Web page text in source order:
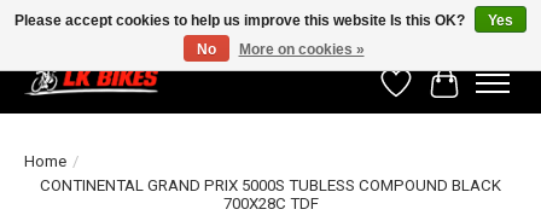
WishlistCart
Home /
CONTINENTAL GRAND PRIX 5000S TUBLESS COMPOUND BLACK
700X28C TDF
Please accept cookies to help us improve this website Is this OK?
Yes
No
More on cookies »